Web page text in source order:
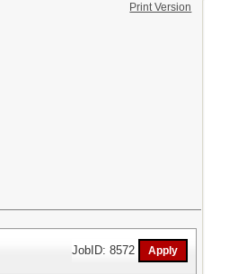
Print Version
JobID: 8572